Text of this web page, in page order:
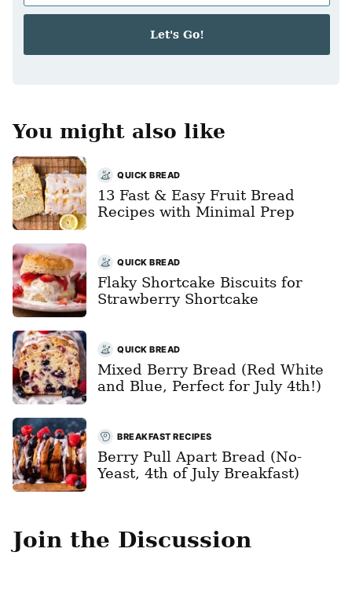
a
Let's Go!
You might also like
QUICK BREAD
13 Fast & Easy Fruit Bread
Recipes with Minimal Prep
QUICK BREAD
Flaky Shortcake Biscuits for
Strawberry Shortcake
QUICK BREAD
Mixed Berry Bread (Red White
and Blue, Perfect for July 4th!)
BREAKFAST RECIPES
Berry Pull Apart Bread (No-
Yeast, 4th of July Breakfast)
Join the Discussion